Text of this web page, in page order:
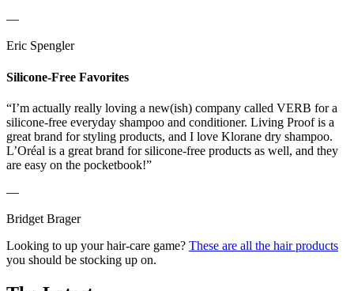
—
Eric Spengler
Silicone-Free Favorites
“I’m actually really loving a new(ish) company called VERB for a
silicone-free everyday shampoo and conditioner. Living Proof is a
great brand for styling products, and I love Klorane dry shampoo.
L’Oréal is a great brand for silicone-free products as well, and they
are easy on the pocketbook!”
—
Bridget Brager
Looking to up your hair-care game? These are all the hair products
you should be stocking up on.